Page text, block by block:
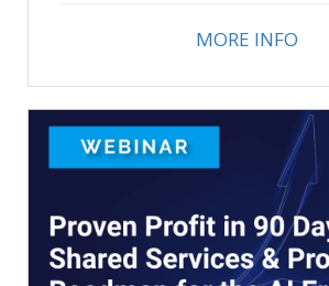
MORE INFO